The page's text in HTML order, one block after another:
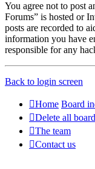
You agree not to post
Forums” is hosted or
posts are recorded to
information you have
responsible for any
Back to login screen
Home Board
Delete all
The team
Contact us